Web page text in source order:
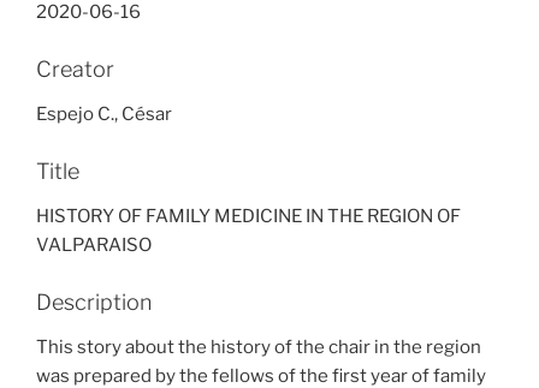
2020-06-16
Creator
Espejo C., César
Title
HISTORY OF FAMILY MEDICINE IN THE REGION OF
VALPARAISO
Description
This story about the history of the chair in the region
was prepared by the fellows of the first year of family